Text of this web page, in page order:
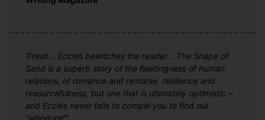
‘Fresh… Eccles bewitches the reader… The Shape of
Sand is a superb story of the fleetingness of human
relations, of romance and remorse, resilience and
resourcefulness, but one that is ultimately optimistic –
and Eccles never fails to compel you to find out
“whodunit”’